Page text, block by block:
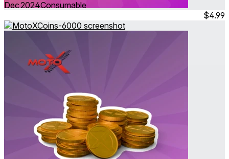
Dec 2024Consumable
$4.99